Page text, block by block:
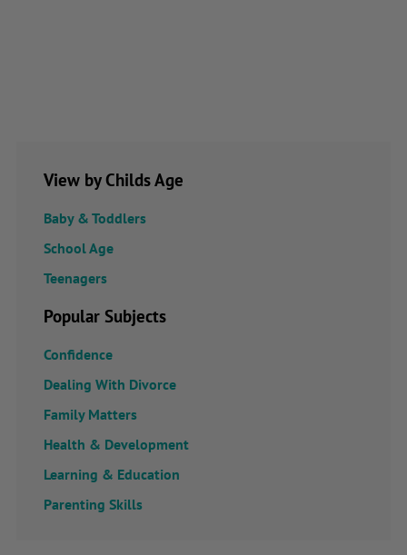
View by Childs Age
Baby & Toddlers
School Age
Teenagers
Popular Subjects
Confidence
Dealing With Divorce
Family Matters
Health & Development
Learning & Education
Parenting Skills